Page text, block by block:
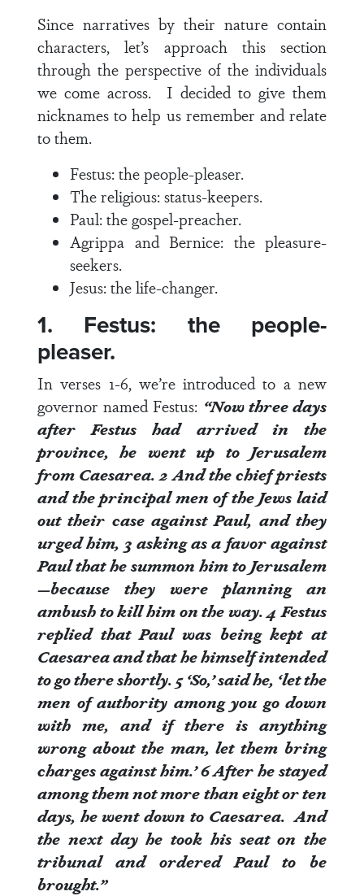
Since narratives by their nature contain
characters, let’s approach this section
through the perspective of the individuals
we come across. I decided to give them
nicknames to help us remember and relate
to them.
Festus: the people-pleaser.
The religious: status-keepers.
Paul: the gospel-preacher.
Agrippa and Bernice: the pleasure-
seekers.
Jesus: the life-changer.
1. Festus: the people-
pleaser.
Inverses 1-6, we’re introduced to a new
governor named Festus: “Now three days
after Festus had arrived in the
province, he went up to Jerusalem
from Caesarea.2And the chief priests
and the principal men of the Jews laid
out their case against Paul, and they
urged him, 3 asking as a favor against
Paul that he summon him to Jerusalem
—because they were planning an
ambush to kill him on the way.4Festus
replied that Paul was being kept at
Caesarea and that he himself intended
to go there shortly.5‘So,’ said he, ‘let the
men of authority among you go down
with me, and if there is anything
wrong about the man, let them bring
charges against him.’6After he stayed
among them not more than eight or ten
days, he went down to Caesarea. And
the next day he took his seat on the
tribunal and ordered Paul to be
brought.”